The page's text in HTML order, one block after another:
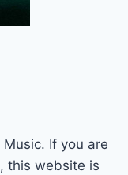
If you are
this website is